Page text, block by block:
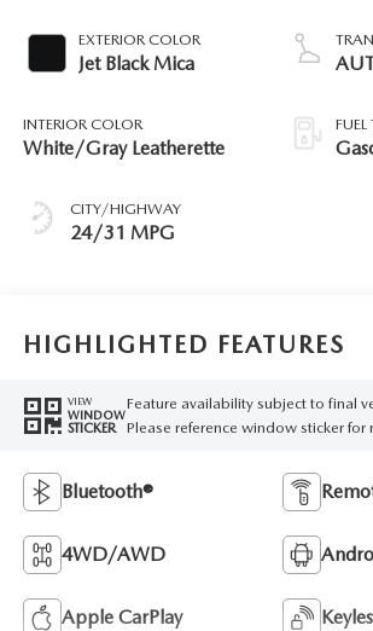
EXTERIOR COLOR
Jet Black Mica
INTERIOR COLOR
White/Gray Leatherette
CITY/HIGHWAY
24/31 MPG
FUEL
HIGHLIGHTED FEATURES
VIEW
WINDOW
STICKER
Feature availability subject to final
Please reference window sticker for
Bluetooth®
4WD/AWD
Apple CarPlay